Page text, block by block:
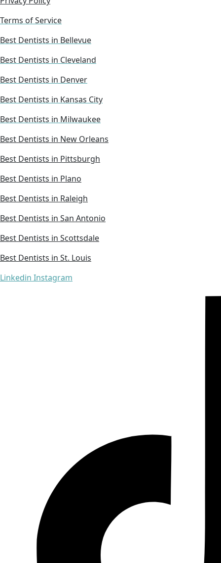
Terms of Service
Best Dentists in Bellevue
Best Dentists in Cleveland
Best Dentists in Denver
Best Dentists in Kansas City
Best Dentists in Milwaukee
Best Dentists in New Orleans
Best Dentists in Pittsburgh
Best Dentists in Plano
Best Dentists in Raleigh
Best Dentists in San Antonio
Best Dentists in Scottsdale
Best Dentists in St. Louis
Linkedin Instagram